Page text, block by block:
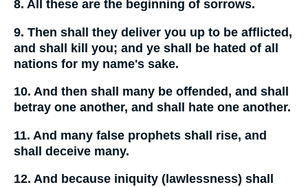
8. All these are the beginning of sorrows.
9. Then shall they deliver you up to be afflicted,
and shall kill you; and ye shall be hated of all
nations for my name's sake.
10. And then shall many be offended, and shall
betray one another, and shall hate one another.
11. And many false prophets shall rise, and
shall deceive many.
12. And because iniquity (lawlessness) shall